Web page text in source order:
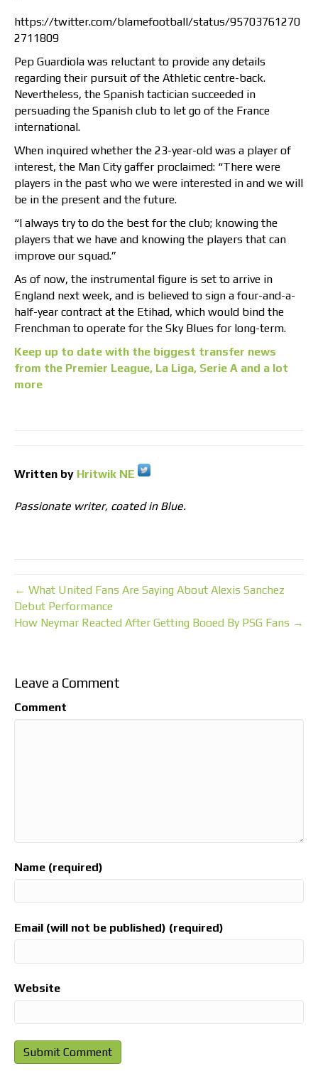
https://twitter.com/blamefootball/status/95703761270
2711809
Pep Guardiola was reluctant to provide any details
regarding their pursuit of the Athletic centre-back.
Nevertheless, the Spanish tactician succeeded in
persuading the Spanish club to let go of the France
international.
When inquired whether the 23-year-old was a player of
interest, the Man City gaffer proclaimed: “There were
players in the past who we were interested in and we will
be in the present and the future.
“I always try to do the best for the club; knowing the
players that we have and knowing the players that can
improve our squad.”
As of now, the instrumental figure is set to arrive in
England next week, and is believed to sign a four-and-a-
half-year contract at the Etihad, which would bind the
Frenchman to operate for the Sky Blues for long-term.
Keep up to date with the biggest transfer news
from the Premier League, La Liga, Serie A and a lot
more
Written by Hritwik NE
Passionate writer, coated in Blue.
← What United Fans Are Saying About Alexis Sanchez
Debut Performance
How Neymar Reacted After Getting Booed By PSG Fans →
Leave a Comment
Comment
Name (required)
Email (will not be published) (required)
Website